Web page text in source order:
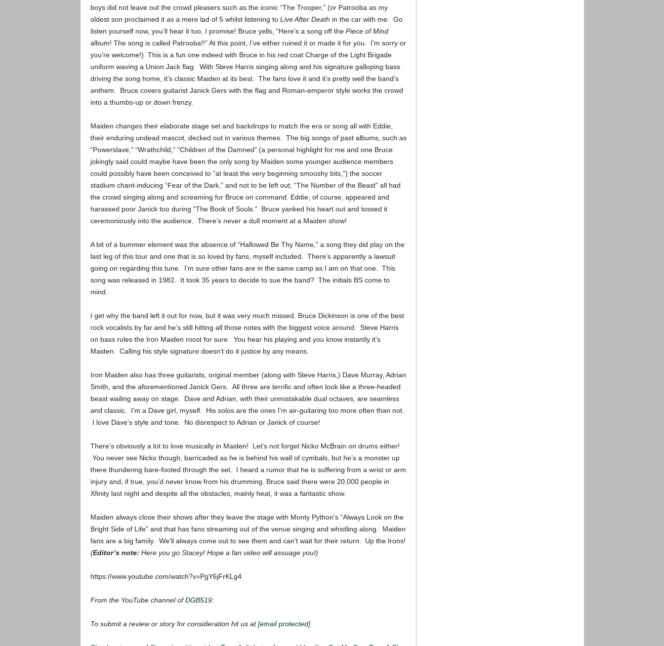
boys did not leave out the crowd pleasers such as the iconic “The Trooper,” (or Patrooba as my
oldest son proclaimed it as a mere lad of 5 whilst listening to Live After Death in the car with me. Go
listen yourself now, you’ll hear it too, I promise! Bruce yells, “Here’s a song off the Piece of Mind
album! The song is called Patrooba!!” At this point, I’ve either ruined it or made it for you. I’m sorry or
you’re welcome!) This is a fun one indeed with Bruce in his red coat Charge of the Light Brigade
uniform waving a Union Jack flag. With Steve Harris singing along and his signature galloping bass
driving the song home, it’s classic Maiden at its best. The fans love it and it’s pretty well the band’s
anthem. Bruce covers guitarist Janick Gers with the flag and Roman-emperor style works the crowd
into a thumbs-up or down frenzy.
Maiden changes their elaborate stage set and backdrops to match the era or song all with Eddie,
their enduring undead mascot, decked out in various themes. The big songs of past albums, such as
“Powerslave,” “Wrathchild,” “Children of the Damned” (a personal highlight for me and one Bruce
jokingly said could maybe have been the only song by Maiden some younger audience members
could possibly have been conceived to “at least the very beginning smooshy bits,”) the soccer
stadium chant-inducing “Fear of the Dark,” and not to be left out, “The Number of the Beast” all had
the crowd singing along and screaming for Bruce on command.
Eddie, of course, appeared and
harassed poor Janick too during “The Book of Souls.” Bruce yanked his heart out and tossed it
ceremoniously into the audience. There’s never a dull moment at a Maiden show!
A bit of a bummer element was the absence of “Hallowed Be Thy Name,” a song they did play on the
last leg of this tour and one that is so loved by fans, myself included. There’s apparently a lawsuit
going on regarding this tune. I’m sure other fans are in the same camp as I am on that one. This
song was released in 1982. It took 35 years to decide to sue the band? The initials BS come to
mind.
I get why the band left it out for now, but it was very much missed.
Bruce Dickinson is one of the best
rock vocalists by far and he’s still hitting all those notes with the biggest voice around. Steve Harris
on bass rules the Iron Maiden roost for sure. You hear his playing and you know instantly it’s
Maiden. Calling his style signature doesn’t do it justice by any means.
Iron Maiden also has three guitarists, original member (along with Steve Harris,) Dave Murray, Adrian
Smith, and the aforementioned Janick Gers. All three are terrific and often look like a three-headed
beast wailing away on stage. Dave and Adrian, with their unmistakable dual octaves, are seamless
and classic. I’m a Dave girl, myself. His solos are the ones I’m air-guitaring too more often than not.
I love Dave’s style and tone. No disrespect to Adrian or Janick of course!
There’s obviously a lot to love musically in Maiden! Let’s not forget Nicko McBrain on drums either!
You never see Nicko though, barricaded as he is behind his wall of cymbals, but he’s a monster up
there thundering bare-footed through the set. I heard a rumor that he is suffering from a wrist or arm
injury and, if true, you’d never know from his drumming.
Bruce said there were 20,000 people in
Xfinity last night and despite all the obstacles, mainly heat, it was a fantastic show.
Maiden always close their shows after they leave the stage with Monty Python’s “Always Look on the
Bright Side of Life” and that has fans streaming out of the venue singing and whistling along. Maiden
fans are a big family. We’ll always come out to see them and can’t wait for their return. Up the Irons!
(Editor’s note: Here you go Stacey! Hope a fan video will assuage you!)
https://www.youtube.com/watch?v=PgY6jFrKLg4
From the YouTube channel ofDGB519:
To submit a review or story for consideration hit us at[email protected]